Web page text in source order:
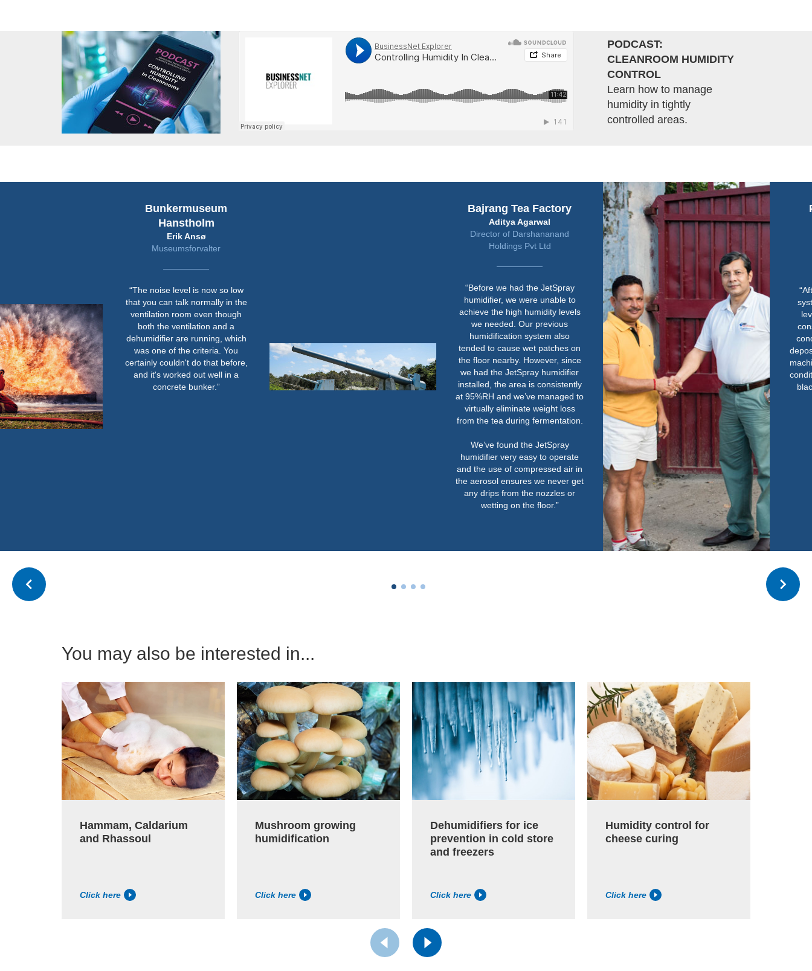
PODCAST:
CLEANROOM HUMIDITY
CONTROL
Learn how to manage
humidity in tightly
controlled areas.
that you can talk normally in the
ventilation room even though
both the ventilation and a
dehumidifier are running, which
was one of the criteria. You
certainly couldn't do that before,
and it's worked out well in a
concrete bunker.”
achieve the high humidity levels
tended to cause wet patches on
the floor nearby. However, since
we had the JetSpray humidifier
installed, the area is consistently
at 95%RH and we’ve managed to
from the tea during fermentation.
humidifier very easy to operate
and the use of compressed air in
the aerosol ensures we never get
Company
Managing Partner
“After installing the JetSpray
system we observed that any
level of humidity required is
constantly achievable without
condensation or water getting
deposited on the floor or over the
machine. With improved humidity
conditions, teas became brighter,
blacker with better bloom and
improved density.”
Read more
You may also be interested in...
Hammam, Caldarium
and Rhassoul
Click here
Mushroom growing
humidification
Click here
Dehumidifiers for ice
prevention in cold store
and freezers
Click here
Humidity control for
cheese curing
Click here